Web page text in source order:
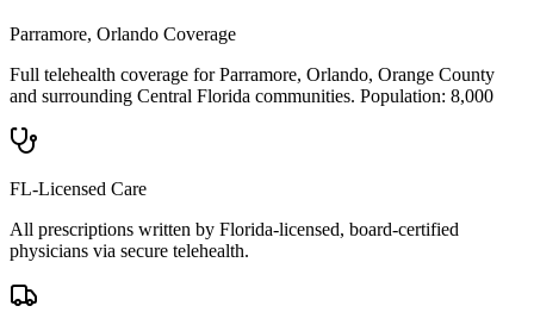
Parramore, Orlando Coverage
Full telehealth coverage forParramore, Orlando, Orange County
and surrounding Central Florida communities. Population: 8,000
FL-Licensed Care
All prescriptions written by Florida-licensed, board-certified
physicians via secure telehealth.